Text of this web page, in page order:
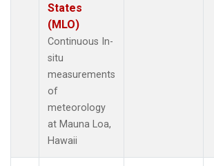
States
(MLO)
Continuous In-
situ
measurements
of
meteorology
at Mauna Loa,
Hawaii